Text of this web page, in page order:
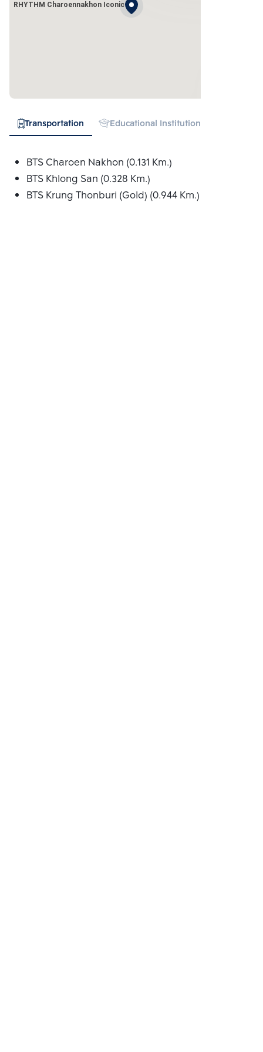
RHYTHM Charoennakhon Iconic
Transportation Educational Institution
BTS Charoen Nakhon (0.131 Km.)
BTS Khlong San (0.328 Km.)
BTS Krung Thonburi (Gold) (0.944 Km.)